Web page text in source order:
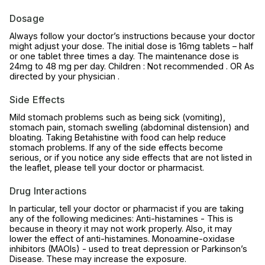
Dosage
Always follow your doctor’s instructions because your doctor
might adjust your dose. The initial dose is 16mg tablets – half
or one tablet three times a day. The maintenance dose is
24mg to 48 mg per day. Children : Not recommended . OR As
directed by your physician .
Side Effects
Mild stomach problems such as being sick (vomiting),
stomach pain, stomach swelling (abdominal distension) and
bloating. Taking Betahistine with food can help reduce
stomach problems. If any of the side effects become
serious, or if you notice any side effects that are not listed in
the leaflet, please tell your doctor or pharmacist.
Drug Interactions
In particular, tell your doctor or pharmacist if you are taking
any of the following medicines: Anti-histamines - This is
because in theory it may not work properly. Also, it may
lower the effect of anti-histamines. Monoamine-oxidase
inhibitors (MAOIs) - used to treat depression or Parkinson’s
Disease. These may increase the exposure.